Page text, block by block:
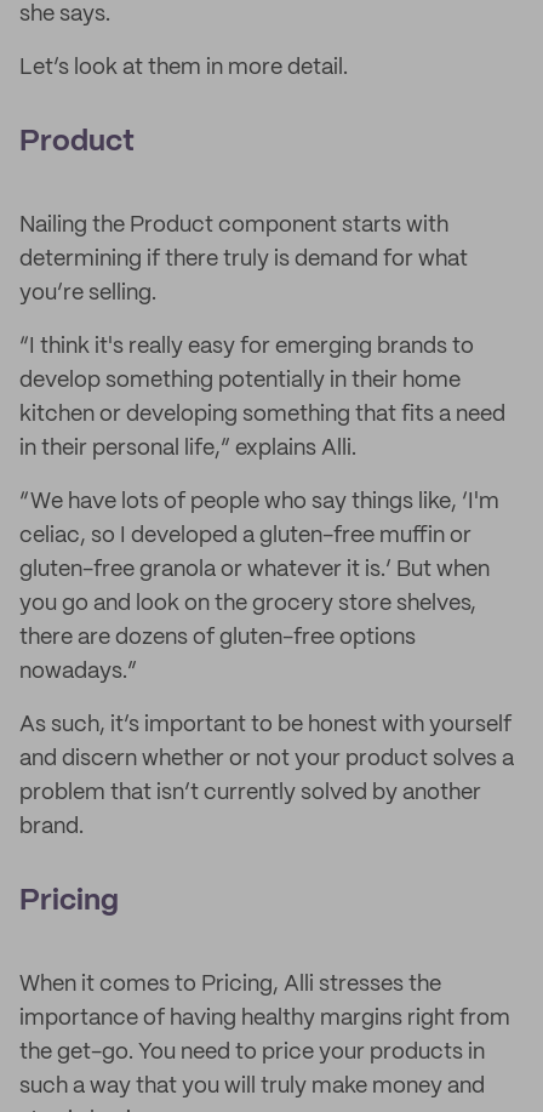
she says.
Let’s look at them in more detail.
Product
Nailing the Product component starts with
determining if there truly is demand for what
you’re selling.
“I think it's really easy for emerging brands to
develop something potentially in their home
kitchen or developing something that fits a need
in their personal life,” explains Alli.
“We have lots of people who say things like, ‘I'm
celiac, so I developed a gluten-free muffin or
gluten-free granola or whatever it is.’ But when
you go and look on the grocery store shelves,
there are dozens of gluten-free options
nowadays.”
As such, it’s important to be honest with yourself
and discern whether or not your product solves a
problem that isn’t currently solved by another
brand.
Pricing
When it comes to Pricing, Alli stresses the
importance of having healthy margins right from
the get-go. You need to price your products in
such a way that you will truly make money and